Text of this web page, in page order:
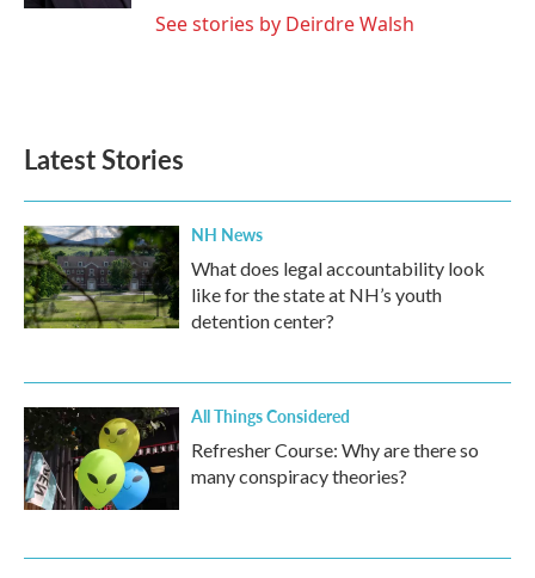
See stories by Deirdre Walsh
Latest Stories
NH News
What does legal accountability look
like for the state at NH’s youth
detention center?
All Things Considered
Refresher Course: Why are there so
many conspiracy theories?